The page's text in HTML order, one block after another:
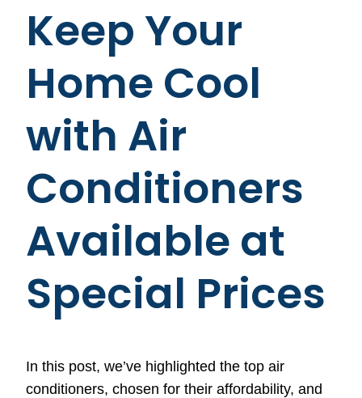
Keep Your
Home Cool
with Air
Conditioners
Available at
Special Prices
In this post, we’ve highlighted the top air
conditioners, chosen for their affordability, and